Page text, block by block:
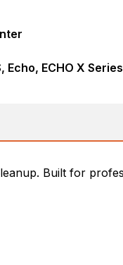
Echo, ECHO X
Built for